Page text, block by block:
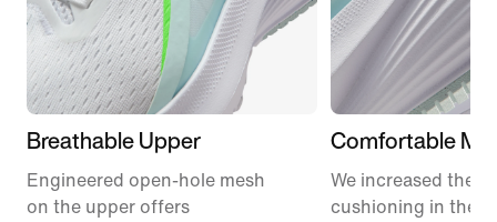
Breathable Upper
Engineered open-hole mesh
on the upper offers
Comfortable
We increased the
cushioning in the